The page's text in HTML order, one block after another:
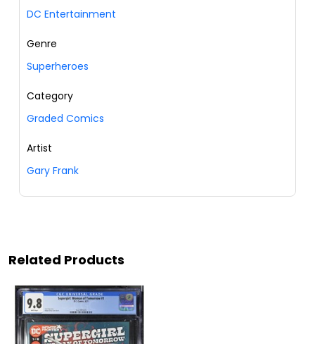
DC Entertainment
Genre
Superheroes
Category
Graded Comics
Artist
Gary Frank
Related Products